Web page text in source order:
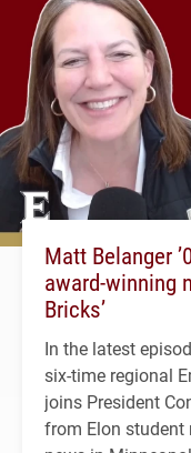
Matt Belanger
award-winning
Bricks’
In the latest
six-time regional
joins President
from Elon